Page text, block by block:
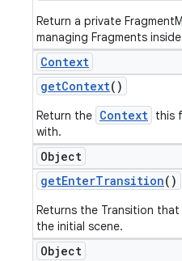
Return a private
managing Fragments
Context
getContext()
Return the Context this
with.
Object
getEnterTransition()
Returns the Transition
the initial scene.
Object